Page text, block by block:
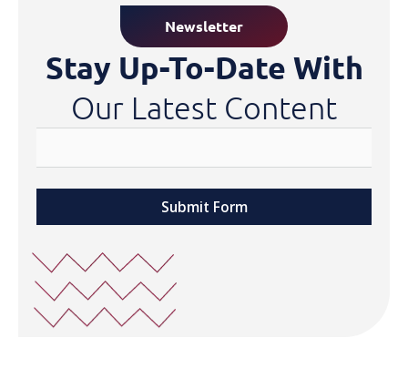
Newsletter
Stay Up-To-Date With
Our Latest Content
Submit Form